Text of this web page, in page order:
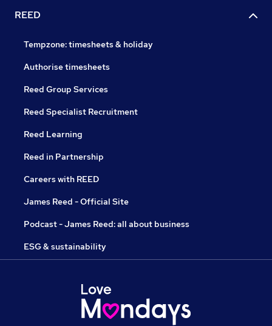
REED
Tempzone: timesheets & holiday
Authorise timesheets
Reed Group Services
Reed Specialist Recruitment
Reed Learning
Reed in Partnership
Careers with REED
James Reed - Official Site
Podcast - James Reed: all about business
ESG & sustainability